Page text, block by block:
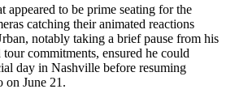
appeared to be prime seating for the
catching their animated reactions
notably taking a brief pause from his
commitments, ensured he could
day in Nashville before resuming
on June 21.